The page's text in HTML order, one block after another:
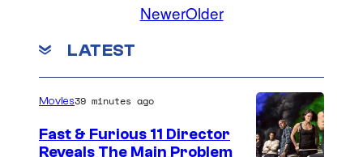
NewerOlder
LATEST
Movies39 minutes ago
Fast & Furious 11 Director
Reveals The Main Problem